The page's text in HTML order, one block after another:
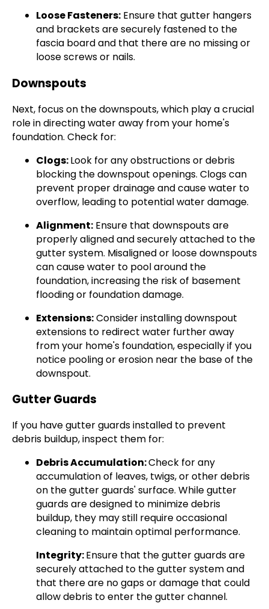
Loose Fasteners: Ensure that gutter hangers
and brackets are securely fastened to the
fascia board and that there are no missing or
loose screws or nails.
Downspouts
Next, focus on the downspouts, which play a crucial
role in directing water away from your home's
foundation. Check for:
Clogs:Look for any obstructions or debris
blocking the downspout openings. Clogs can
prevent proper drainage and cause water to
overflow, leading to potential water damage.
Alignment: Ensure that downspouts are
properly aligned and securely attached to the
gutter system. Misaligned or loose downspouts
can cause water to pool around the
foundation, increasing the risk of basement
flooding or foundation damage.
Extensions:Consider installing downspout
extensions to redirect water further away
from your home's foundation, especially if you
notice pooling or erosion near the base of the
downspout.
Gutter Guards
If you have gutter guards installed to prevent
debris buildup, inspect them for:
Debris Accumulation:Check for any
accumulation of leaves, twigs, or other debris
on the gutter guards' surface. While gutter
guards are designed to minimize debris
buildup, they may still require occasional
cleaning to maintain optimal performance.
Integrity:Ensure that the gutter guards are
securely attached to the gutter system and
that there are no gaps or damage that could
allow debris to enter the gutter channel.